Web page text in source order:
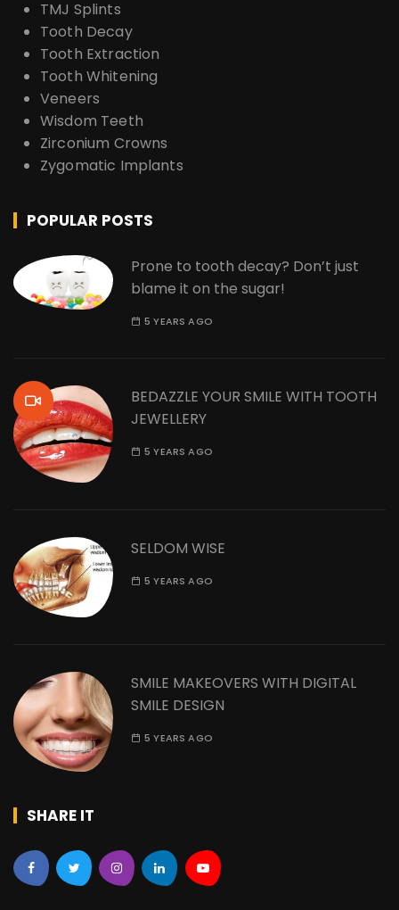
TMJ Splints
Tooth Decay
Tooth Extraction
Tooth Whitening
Veneers
Wisdom Teeth
Zirconium Crowns
Zygomatic Implants
POPULAR POSTS
Prone to tooth decay? Don’t just
blame it on the sugar!
5 YEARS AGO
BEDAZZLE YOUR SMILE WITH TOOTH
JEWELLERY
5 YEARS AGO
SELDOM WISE
5 YEARS AGO
SMILE MAKEOVERS WITH DIGITAL
SMILE DESIGN
5 YEARS AGO
SHARE IT